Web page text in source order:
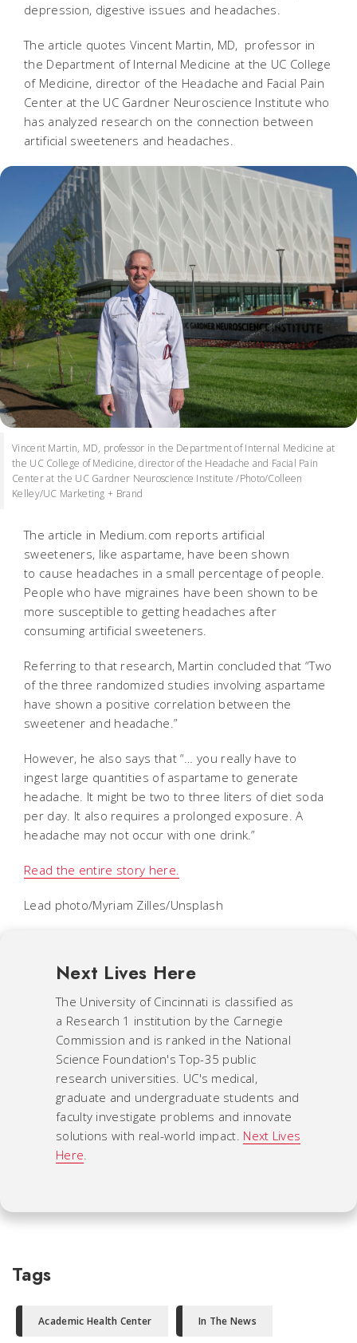
depression, digestive issues and headaches.
The article quotes Vincent Martin, MD, professor in
the Department of Internal Medicine at the UC College
of Medicine, director of the Headache and Facial Pain
Center at the UC Gardner Neuroscience Institute who
has analyzed research on the connection between
artificial sweeteners and headaches.
Vincent Martin, MD, professor in the Department of Internal Medicine at
the UC College of Medicine, director of the Headache and Facial Pain
Center at the UC Gardner Neuroscience Institute /Photo/Colleen
Kelley/UC Marketing + Brand
The article in Medium.com reports artificial
sweeteners, like aspartame, have been shown
to cause headaches in a small percentage of people.
People who have migraines have been shown to be
more susceptible to getting headaches after
consuming artificial sweeteners.
Referring to that research, Martin concluded that “Two
of the three randomized studies involving aspartame
have shown a positive correlation between the
sweetener and headache.”
However, he also says that “… you really have to
ingest large quantities of aspartame to generate
headache. It might be two to three liters of diet soda
per day. It also requires a prolonged exposure. A
headache may not occur with one drink.”
Read the entire story here.
Lead photo/Myriam Zilles/Unsplash
Next Lives Here
The University of Cincinnati is classified as
a Research 1 institution by the Carnegie
Commission and is ranked in the National
Science Foundation's Top-35 public
research universities. UC's medical,
graduate and undergraduate students and
faculty investigate problems and innovate
solutions with real-world impact. Next Lives
Here.
Tags
Academic Health Center In The News